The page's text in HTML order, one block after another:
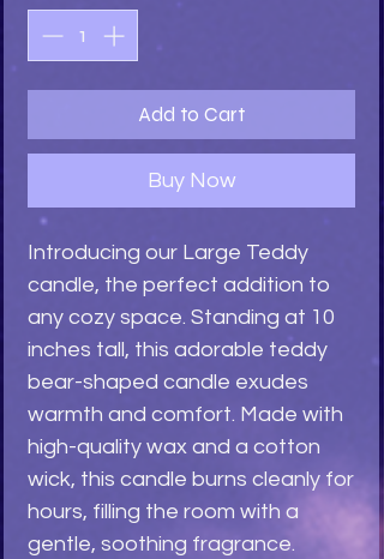
Add to Cart
Buy Now
Introducing our Large Teddy
candle, the perfect addition to
any cozy space. Standing at 10
inches tall, this adorable teddy
bear-shaped candle exudes
warmth and comfort. Made with
high-quality wax and a cotton
wick, this candle burns cleanly for
hours, filling the room with a
gentle, soothing fragrance.